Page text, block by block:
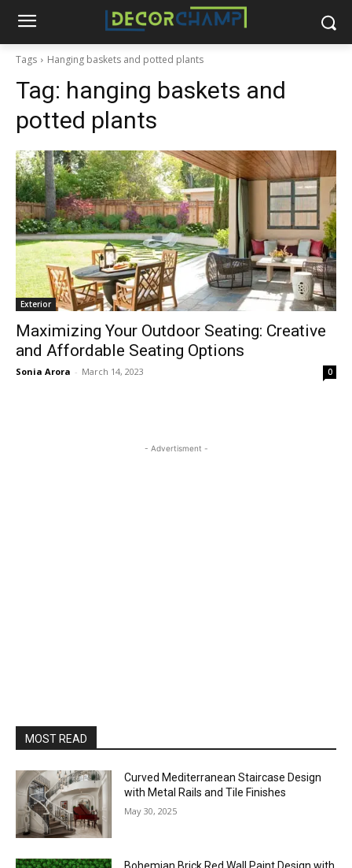
Tags Hanging baskets and potted plants
Tag: hanging baskets and
potted plants
Exterior
Maximizing Your Outdoor Seating: Creative
and Affordable Seating Options
Sonia Arora - March 14, 2023 0
- Advertisment -
MOST READ
Curved Mediterranean Staircase Design
with Metal Rails and Tile Finishes
May 30, 2025
Bohemian Brick Red Wall Paint Design with